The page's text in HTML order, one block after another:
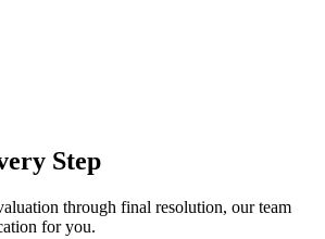
Step
through final resolution, our team
for you.